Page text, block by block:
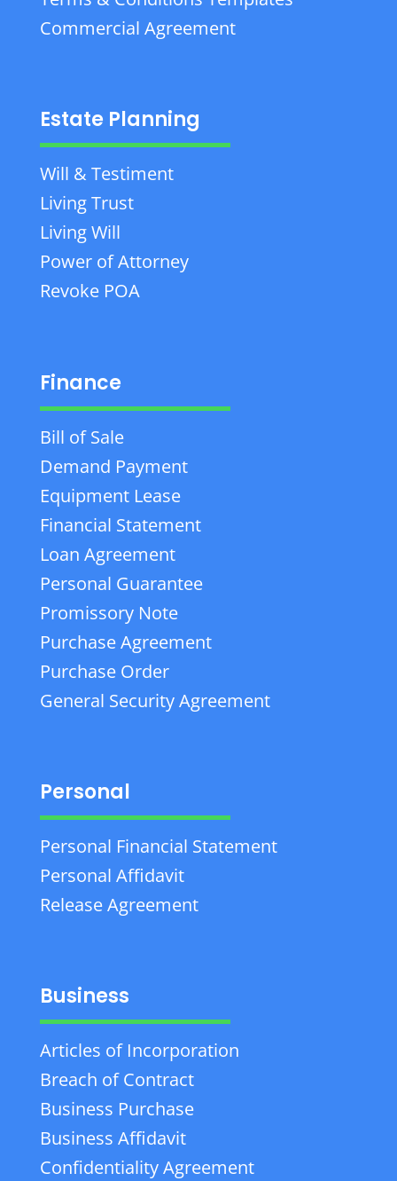
Commercial Agreement
Estate Planning
Will & Testiment
Living Trust
Living Will
Power of Attorney
Revoke POA
Finance
Bill of Sale
Demand Payment
Equipment Lease
Financial Statement
Loan Agreement
Personal Guarantee
Promissory Note
Purchase Agreement
Purchase Order
General Security Agreement
Personal
Personal Financial Statement
Personal Affidavit
Release Agreement
Business
Articles of Incorporation
Breach of Contract
Business Purchase
Business Affidavit
Confidentiality Agreement